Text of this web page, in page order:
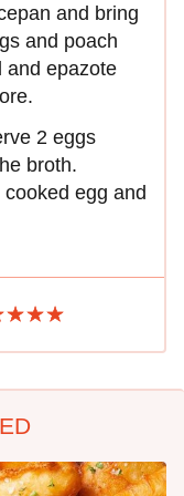
and bring
and poach
and epazote
2 eggs
broth.
egg and